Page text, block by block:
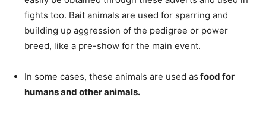
fights too. Bait animals are used for sparring and
building up aggression of the pedigree or power
breed, like a pre-show for the main event.
In some cases, these animals are used as food for
humans and other animals.